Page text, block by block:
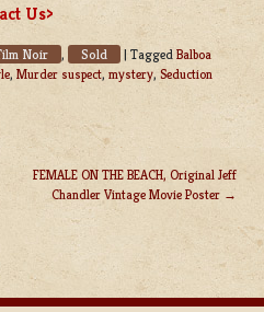
Us>
Noir , Sold | Tagged Balboa
, Murder suspect, mystery, Seduction
FEMALE ON THE BEACH, Original Jeff
Chandler Vintage Movie Poster